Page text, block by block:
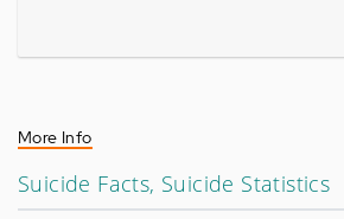
More Info
Suicide Facts, Suicide Statistics